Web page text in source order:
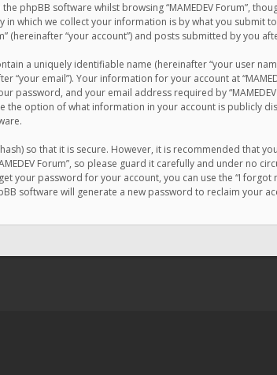
phpBB software whilst browsing “MAMEDEV Forum”,
in which we collect your information is by what you submit
(hereinafter “your account”) and posts submitted by you
a uniquely identifiable name (hereinafter “your user
“your email”). Your information for your account at
password, and your email address required by
the option of what information in your account is
so that it is secure. However, it is recommended that
Forum”, so please guard it carefully and under no
your password for your account, you can use the “I
software will generate a new password to reclaim your